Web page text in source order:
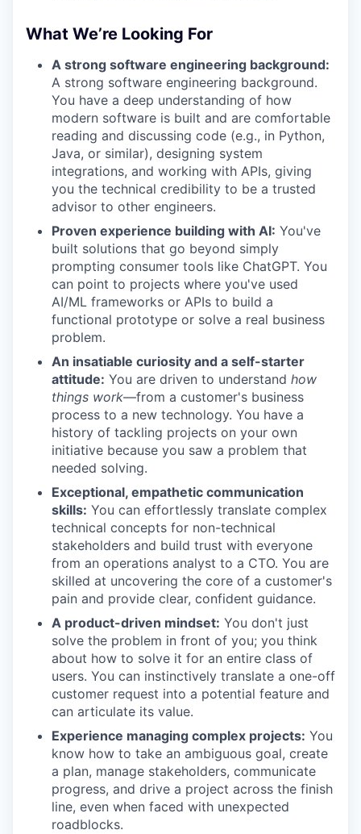
What We’re Looking For
A strong software engineering background:
A strong software engineering background.
You have a deep understanding of how
modern software is built and are comfortable
reading and discussing code (e.g., in Python,
Java, or similar), designing system
integrations, and working with APIs, giving
you the technical credibility to be a trusted
advisor to other engineers.
Proven experience building with AI: You've
built solutions that go beyond simply
prompting consumer tools like ChatGPT. You
can point to projects where you've used
AI/ML frameworks or APIs to build a
functional prototype or solve a real business
problem.
An insatiable curiosity and a self-starter
attitude: You are driven to understand how
things work—from a customer's business
process to a new technology. You have a
history of tackling projects on your own
initiative because you saw a problem that
needed solving.
Exceptional, empathetic communication
skills: You can effortlessly translate complex
technical concepts for non-technical
stakeholders and build trust with everyone
from an operations analyst to a CTO. You are
skilled at uncovering the core of a customer's
pain and provide clear, confident guidance.
A product-driven mindset: You don't just
solve the problem in front of you; you think
about how to solve it for an entire class of
users. You can instinctively translate a one-off
customer request into a potential feature and
can articulate its value.
Experience managing complex projects: You
know how to take an ambiguous goal, create
a plan, manage stakeholders, communicate
progress, and drive a project across the finish
line, even when faced with unexpected
roadblocks.